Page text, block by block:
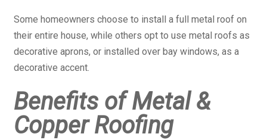
Some homeowners choose to install a full metal roof on
their entire house, while others opt to use metal roofs as
decorative aprons, or installed over bay windows, as a
decorative accent.
Benefits of Metal &
Copper Roofing